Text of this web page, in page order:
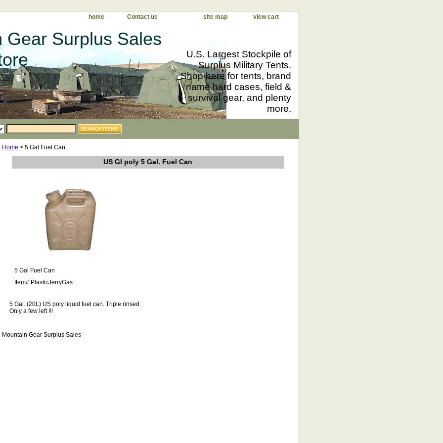
home Contact us site map view cart
Gear Surplus Sales
U.S. Largest Stockpile of
Surplus Military Tents.
Shop here for tents, brand
name hard cases, field &
survival gear, and plenty
more.
Home > 5 Gal Fuel Can
US GI poly 5 Gal. Fuel Can
5 Gal Fuel Can
Item# PlasticJerryGas
5 Gal. (20L) US poly liquid fuel can. Triple rinsed
Only a few left !!!
Mountain Gear Surplus Sales